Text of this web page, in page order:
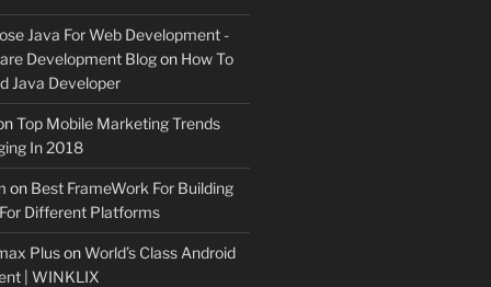
Java For Web Development -
Development Blogon How To
Java Developer
Top Mobile Marketing Trends
In 2018
on Best FrameWork For Building
Different Platforms
PlusonWorld’s Class Android
| WINKLIX